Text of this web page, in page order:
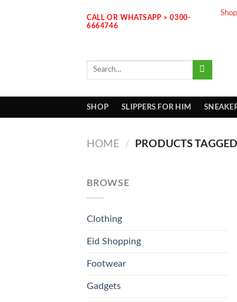
CALL OR WHATSAPP > 0300-
6664746
Shop
Search
SHOP SLIPPERS FOR HIM
HOME / PRODUCTS
BROWSE
Clothing
Eid Shopping
Footwear
Gadgets